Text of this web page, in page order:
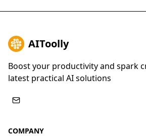
AIToolly
Boost your productivity and spark
latest practical AI solutions
COMPANY